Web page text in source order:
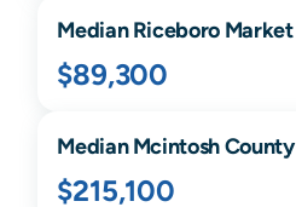
MedianRiceboroMarket
$89,300
MedianMcintoshCounty
$215,100